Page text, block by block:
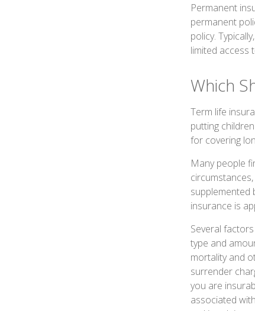
Permanent
permanent
policy.
limited access
Which
Term life
putting
for covering
Many people
supplemented
insurance is
Several
type and
mortality and
surrender
you are
associated